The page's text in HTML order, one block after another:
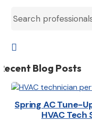

Blog Posts
Spring AC Tune-
HVAC Tech